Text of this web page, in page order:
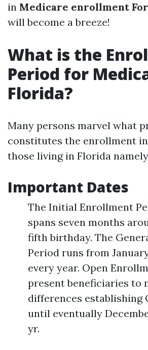
in Medicare enrollment
will become a breeze!
What is the
Period for
Florida?
Many persons marvel what
constitutes the enrollment
those living in Florida
Important Dates
The Initial Enrollment
spans seven months
fifth birthday. The
Period runs from
every year. Open
present beneficiaries to
differences establishing
until eventually
yr.